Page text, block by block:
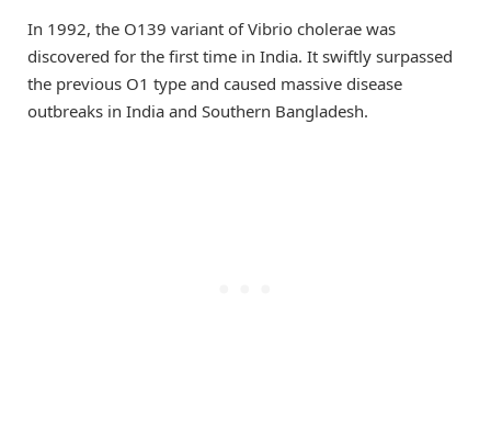
In 1992, the O139 variant of Vibrio cholerae was
discovered for the first time in India. It swiftly surpassed
the previous O1 type and caused massive disease
outbreaks in India and Southern Bangladesh.